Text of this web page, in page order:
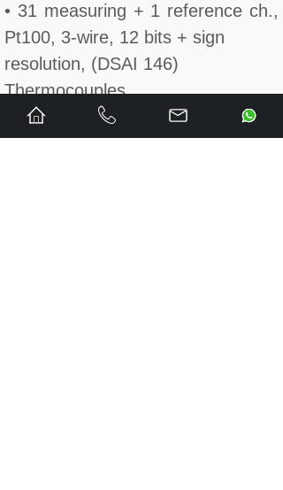
• 31 measuring + 1 reference ch.,
Pt100, 3-wire, 12 bits + sign
resolution, (DSAI 146)
Thermocouples
• 14 measuring, 2 reference + 1
compensation ch., measuring